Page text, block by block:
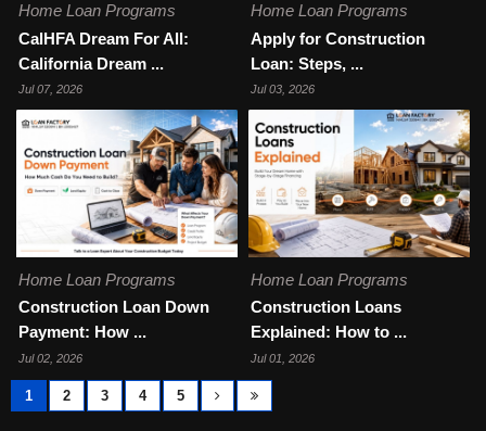
Home Loan Programs
CalHFA Dream For All:
California Dream ...
Jul 07, 2026
Home Loan Programs
Apply for Construction
Loan: Steps, ...
Jul 03, 2026
Home Loan Programs
Construction Loan Down
Payment: How ...
Jul 02, 2026
Home Loan Programs
Construction Loans
Explained: How to ...
Jul 01, 2026
1 2 3 4 5